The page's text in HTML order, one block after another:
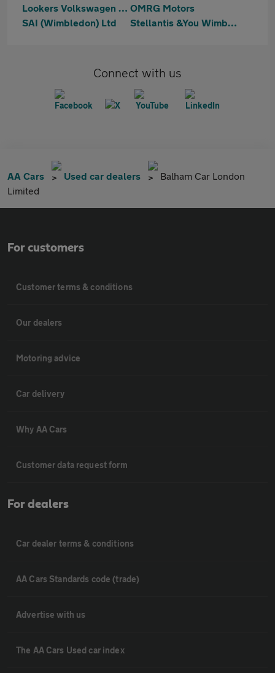
Lookers Volkswagen Battersea OMRG Motors
SAI (Wimbledon) Ltd
Stellantis &You Wimbledon
Connect with us
AA Cars Used car dealers
Balham Car London
Limited
For customers
Customer terms & conditions
Our dealers
Motoring advice
Car delivery
Why AA Cars
Customer data request form
For dealers
Car dealer terms & conditions
AA Cars Standards code (trade)
Advertise with us
The AA Cars Used car index